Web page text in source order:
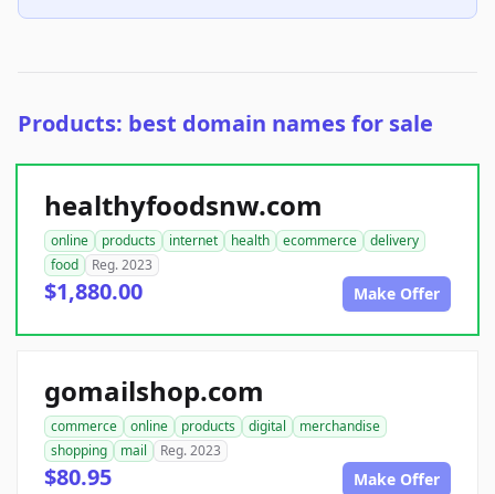
Products: best domain names for sale
healthyfoodsnw.com
online products internet health ecommerce
delivery
food
Reg. 2023
$1,880.00 Make Offer
gomailshop.com
commerce online products digital
merchandise
shopping
mail Reg. 2023
$80.95 Make Offer